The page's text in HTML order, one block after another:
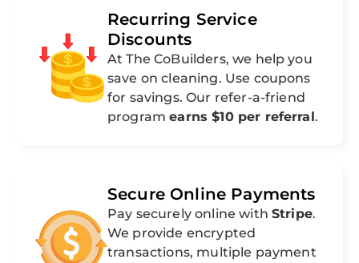
Recurring Service
Discounts
At The CoBuilders, we help you
save on cleaning. Use coupons
for savings. Our refer-a-friend
programearns $10 per referral.
Secure Online Payments
Pay securely online with Stripe.
We provide encrypted
transactions, multiple payment